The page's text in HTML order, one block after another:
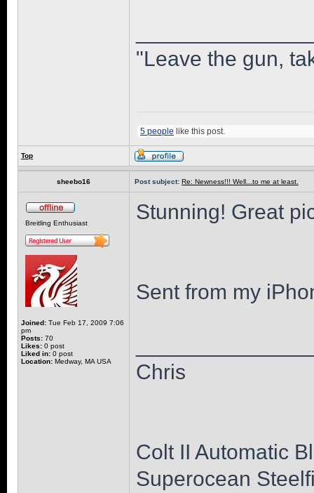
"Leave the gun,
5 people like this post.
Top
sheebo16 Post subject: Re: Newness!!! Well...to me at least.
Breitling Enthusiast
Joined: Tue Feb 17, 2009 7:06
pm
Posts: 70
Likes: 0 post
Liked in: 0 post
Location: Medway, MA USA
Stunning! Great
Sent from my
Chris
Colt II Automatic
Superocean